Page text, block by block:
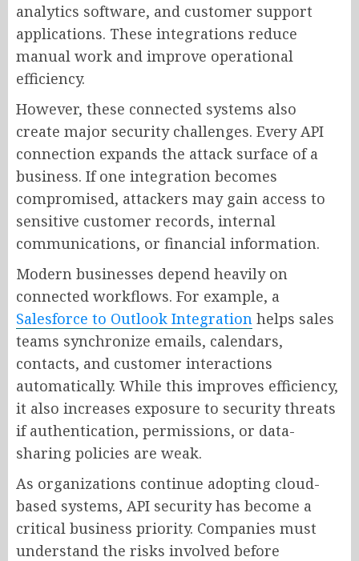
analytics software, and customer support
applications. These integrations reduce
manual work and improve operational
efficiency.
However, these connected systems also
create major security challenges. Every API
connection expands the attack surface of a
business. If one integration becomes
compromised, attackers may gain access to
sensitive customer records, internal
communications, or financial information.
Modern businesses depend heavily on
connected workflows. For example, a
Salesforce to Outlook Integration helps sales
teams synchronize emails, calendars,
contacts, and customer interactions
automatically. While this improves efficiency,
it also increases exposure to security threats
if authentication, permissions, or data-
sharing policies are weak.
As organizations continue adopting cloud-
based systems, API security has become a
critical business priority. Companies must
understand the risks involved before